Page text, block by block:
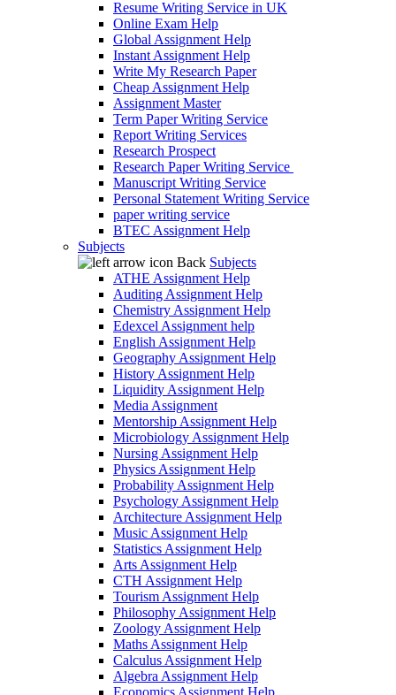
Resume Writing Service in UK
Online Exam Help
Global Assignment Help
Instant Assignment Help
Write My Research Paper
Cheap Assignment Help
Assignment Master
Term Paper Writing Service
Report Writing Services
Research Prospect
Research Paper Writing Service
Manuscript Writing Service
Personal Statement Writing Service
paper writing service
BTEC Assignment Help
Subjects
Back Subjects
ATHE Assignment Help
Auditing Assignment Help
Chemistry Assignment Help
Edexcel Assignment help
English Assignment Help
Geography Assignment Help
History Assignment Help
Liquidity Assignment Help
Media Assignment
Mentorship Assignment Help
Microbiology Assignment Help
Nursing Assignment Help
Physics Assignment Help
Probability Assignment Help
Psychology Assignment Help
Architecture Assignment Help
Music Assignment Help
Statistics Assignment Help
Arts Assignment Help
CTH Assignment Help
Tourism Assignment Help
Philosophy Assignment Help
Zoology Assignment Help
Maths Assignment Help
Calculus Assignment Help
Algebra Assignment Help